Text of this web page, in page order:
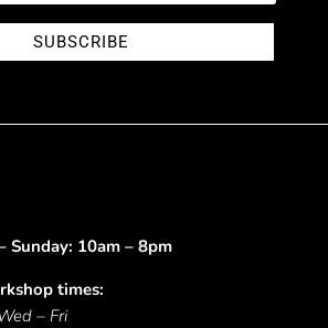
SUBSCRIBE
Sunday: 10am – 8pm
times:
– Fri